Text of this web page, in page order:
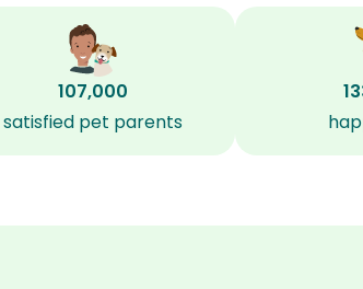
107,000
satisfied pet parents